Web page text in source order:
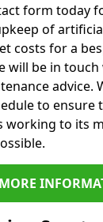
form today
of
costs for a
will be in
advice.
to ensure
working to its
MORE